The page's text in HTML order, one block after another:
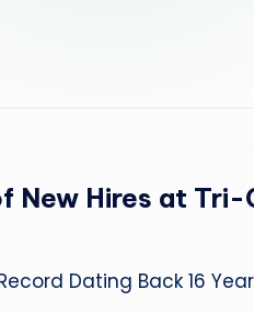
New Hires at Tri-
Dating Back 16